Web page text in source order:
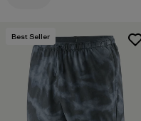
Best Seller